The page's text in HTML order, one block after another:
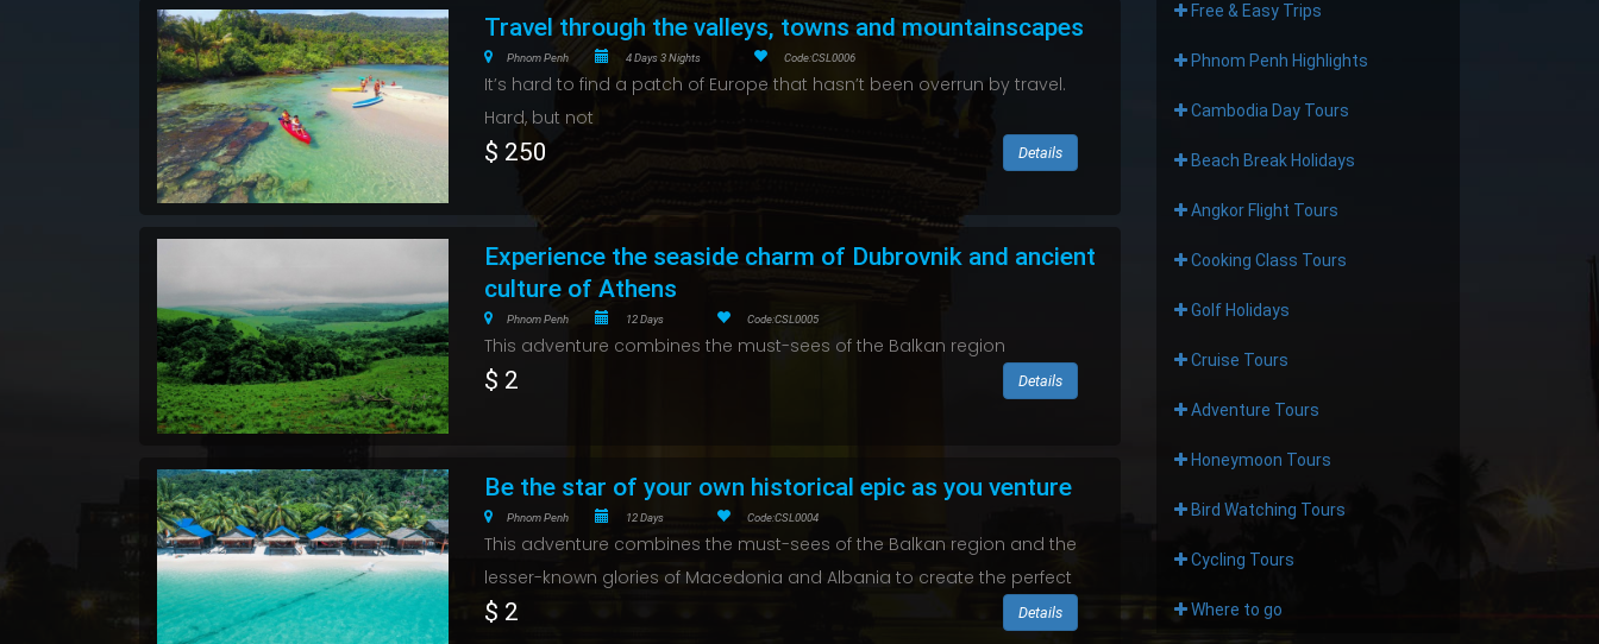
Travel through the valleys, towns and mountainscapes
Phnom Penh 4 Days 3 Nights Code:CSL0006
It’s hard to find a patch of Europe that hasn’t been overrun by travel.
Hard, but not
$ 250 Details
Experience the seaside charm of Dubrovnik and ancient
culture of Athens
Phnom Penh 12 Days Code:CSL0005
This adventure combines the must-sees of the Balkan region
$ 2 Details
Be the star of your own historical epic as you venture
Phnom Penh 12 Days Code:CSL0004
This adventure combines the must-sees of the Balkan region and the
lesser-known glories of Macedonia and Albania to create the perfect
$ 2 Details
Free & Easy Trips
Phnom Penh Highlights
Cambodia Day Tours
Beach Break Holidays
Angkor Flight Tours
Cooking Class Tours
Golf Holidays
Cruise Tours
Adventure Tours
Honeymoon Tours
Bird Watching Tours
Cycling Tours
Where to go